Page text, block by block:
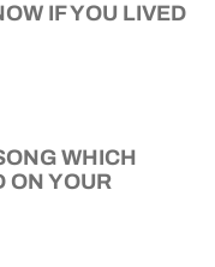
IF YOU LIVED
WHICH
ON YOUR